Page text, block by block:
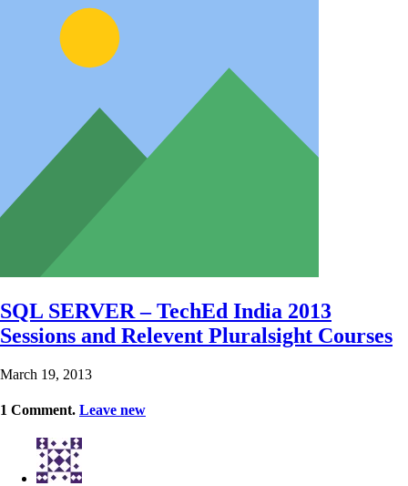
SQL SERVER – TechEd India 2013
Sessions and Relevent Pluralsight Courses
March 19, 2013
1 Comment. Leave new